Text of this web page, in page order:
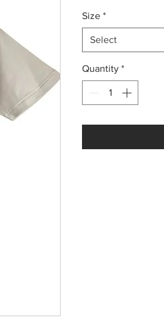
Size *
Select
Quantity *